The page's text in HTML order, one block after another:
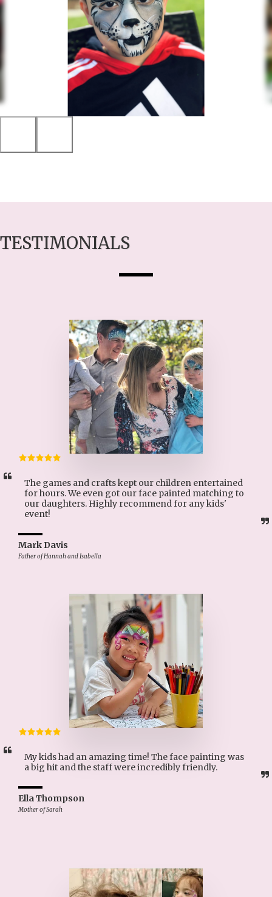
TESTIMONIALS
The games and crafts kept our children entertained
for hours. We even got our face painted matching to
our daughters. Highly recommend for any kids'
event!
Mark Davis
Father of Hannah and Isabella
My kids had an amazing time! The face painting was
a big hit and the staff were incredibly friendly.
Ella Thompson
Mother of Sarah